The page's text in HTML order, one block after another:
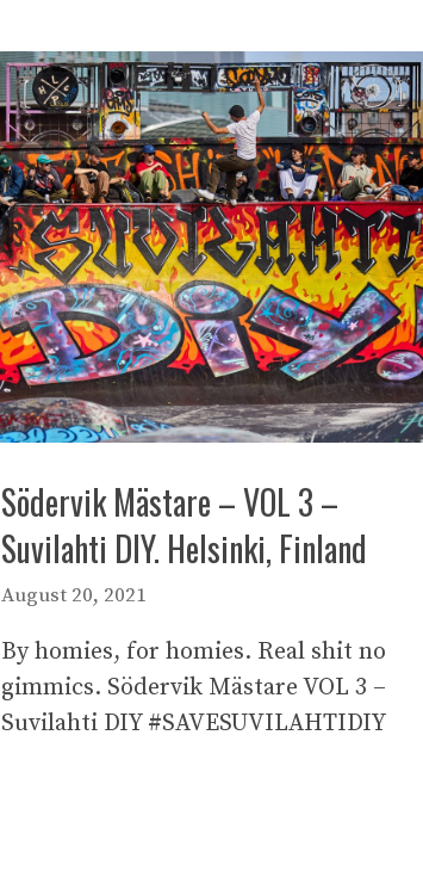
Södervik Mästare – VOL 3 –
Suvilahti DIY. Helsinki, Finland
August 20, 2021
By homies, for homies. Real shit no
gimmics. Södervik Mästare VOL 3 –
Suvilahti DIY #SAVESUVILAHTIDIY